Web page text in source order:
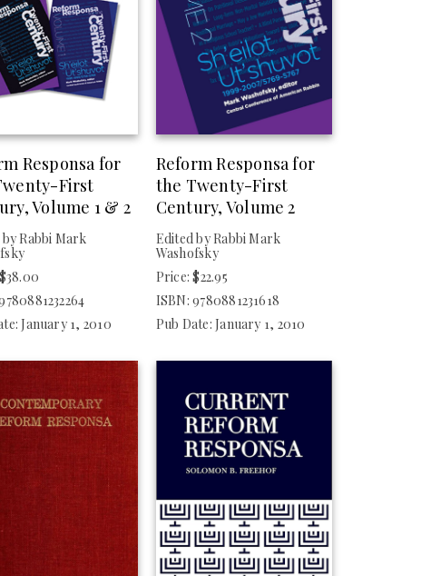
Responsa for
First
Volume 1 & 2
Rabbi Mark
January 1, 2010
Reform Responsa for
the Twenty-First
Century, Volume 2
Edited by Rabbi Mark
Washofsky
Price: $22.95
ISBN: 9780881231618
Pub Date: January 1, 2010